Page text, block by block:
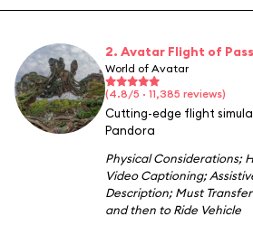
2. Avatar Flight of
World of Avatar
(4.8/5 · 11,385 reviews)
Cutting-edge flight
Pandora
Physical Considerations;
Video Captioning;
Description;Must
and then to Ride Vehicle